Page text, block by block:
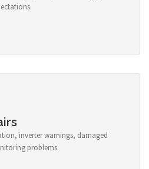
inverter warnings, damaged
problems.